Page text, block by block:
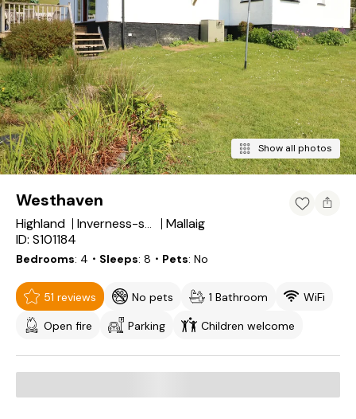
Show all photos
Westhaven
Highland Inverness-shire
Mallaig
ID: S101184
Bedrooms 4 ・Sleeps 8 ・Pets No
51 reviews No pets 1 Bathroom
WiFi
Open fire
Parking Children welcome